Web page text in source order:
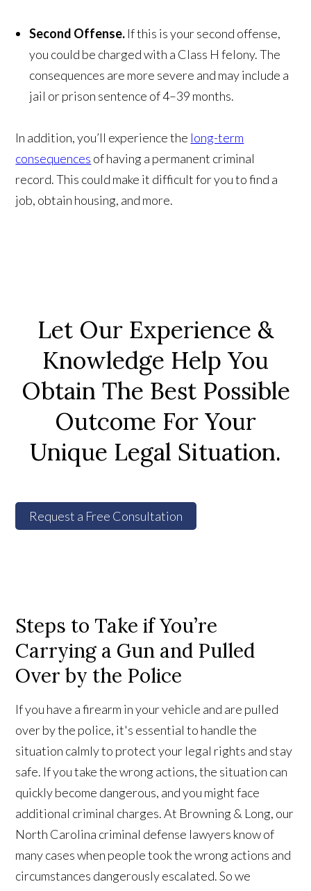
Second Offense. If this is your second offense,
you could be charged with a Class H felony. The
consequences are more severe and may include a
jail or prison sentence of 4–39 months.
In addition, you’ll experience the long-term
consequences of having a permanent criminal
record. This could make it difficult for you to find a
job, obtain housing, and more.
Let Our Experience &
Knowledge Help You
Obtain The Best Possible
Outcome For Your
Unique Legal Situation.
Request a Free Consultation
Steps to Take if You’re
Carrying a Gun and Pulled
Over by the Police
If you have a firearm in your vehicle and are pulled
over by the police, it's essential to handle the
situation calmly to protect your legal rights and stay
safe. If you take the wrong actions, the situation can
quickly become dangerous, and you might face
additional criminal charges. At Browning & Long, our
North Carolina criminal defense lawyers know of
many cases when people took the wrong actions and
circumstances dangerously escalated. So we